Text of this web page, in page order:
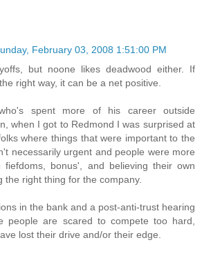
February 03, 2008 1:51:00 PM
but noone likes deadwood either. If
right way, it can be a net positive.
spent more of his career outside
when I got to Redmond I was surprised at
where things that were important to the
necessarily urgent and people were more
fiefdoms, bonus', and believing their own
the right thing for the company.
in the bank and a post-anti-trust hearing
people are scared to compete too hard,
lost their drive and/or their edge.